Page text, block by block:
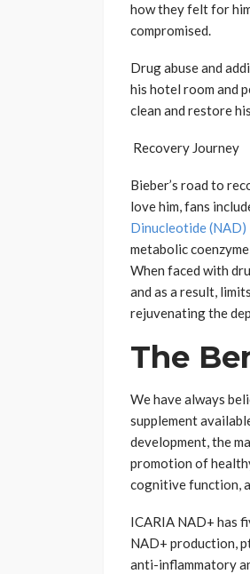
how they felt for
compromised.
Drug abuse and
his hotel room and
clean and restore
Recovery Journey
Bieber’s road to
love him, fans
Dinucleotide (NAD)
metabolic
When faced with
and as a result,
rejuvenating the
The
We have always
supplement
development, the
promotion of
cognitive function,
ICARIA NAD+ has
NAD+ production,
anti-inflammatory